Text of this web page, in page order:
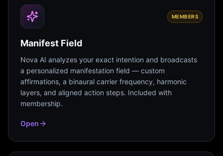
MEMBERS
Manifest Field
Nova AI analyzes your exact intention and broadcasts
a personalized manifestation field — custom
affirmations, a binaural carrier frequency, harmonic
layers, and aligned action steps. Included with
membership.
Open